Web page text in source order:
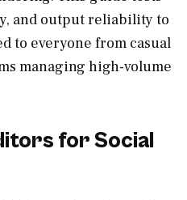
and output reliability to
to everyone from casual
managing high-volume
for Social